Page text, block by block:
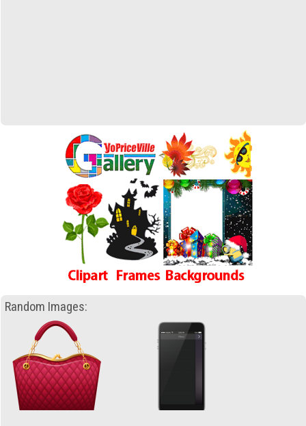
Random Images: